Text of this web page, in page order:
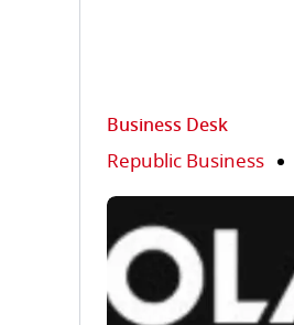
Business Desk
Republic Business